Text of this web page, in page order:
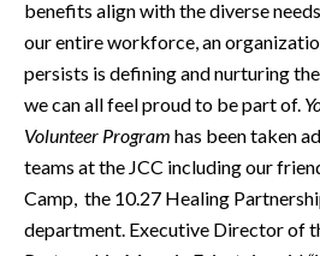
benefits align with the diverse
our entire workforce, an
persists is defining and nurturing
we can all feel proud to be part of.
Volunteer Program has been taken
teams at the JCC including our
Camp, the 10.27 Healing
department. Executive Director of